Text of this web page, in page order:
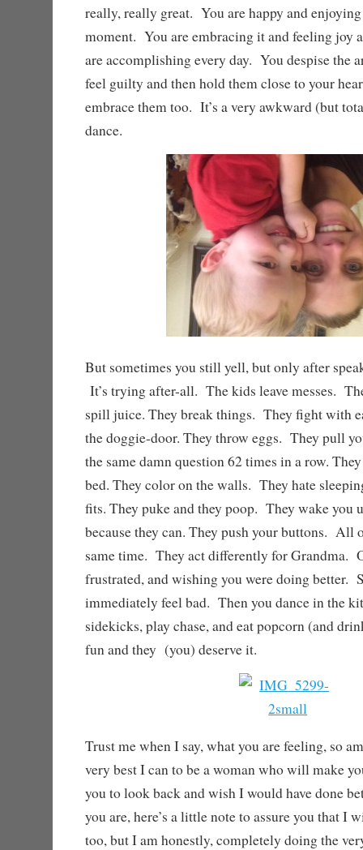
really, really great. You are happy and
moment. You are embracing it and feeling joy
are accomplishing every day. You despise the
feel guilty and then hold them close to your
embrace them too. It’s a very awkward (but
dance.
But sometimes you still yell, but only after
It’s trying after-all. The kids leave messes.
spill juice. They break things. They fight with
the doggie-door. They throw eggs. They pull
the same damn question 62 times in a row.
bed. They color on the walls. They hate
fits. They puke and they poop. They wake you
because they can. They push your buttons.
same time. They act differently for Grandma.
frustrated, and wishing you were doing better.
immediately feel bad. Then you dance in the
sidekicks, play chase, and eat popcorn (and
fun and they (you) deserve it.
Trust me when I say, what you are feeling, so
very best I can to be a woman who will make
you to look back and wish I would have done
you are, here’s a little note to assure you that I
too, but I am honestly, completely doing the